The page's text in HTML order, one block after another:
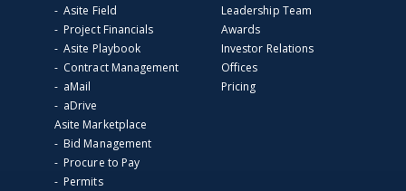
- Asite Field
- Project Financials
- Asite Playbook
- Contract Management
- aMail
- aDrive
Asite Marketplace
- Bid Management
- Procure to Pay
- Permits
Leadership Team
Awards
Investor Relations
Offices
Pricing